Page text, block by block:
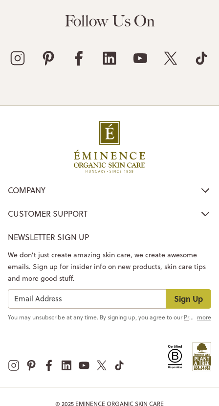
Follow Us On
COMPANY
CUSTOMER SUPPORT
NEWSLETTER SIGN UP
Sign Up
We don’t just create amazing skin care, we create awesome
emails. Sign up for insider info on new products, skin care tips
and more good stuff.
You may unsubscribe at any time. By signing up, you agree to ourPrivacy Policy more
© 2025 EMINENCE ORGANIC SKIN CARE